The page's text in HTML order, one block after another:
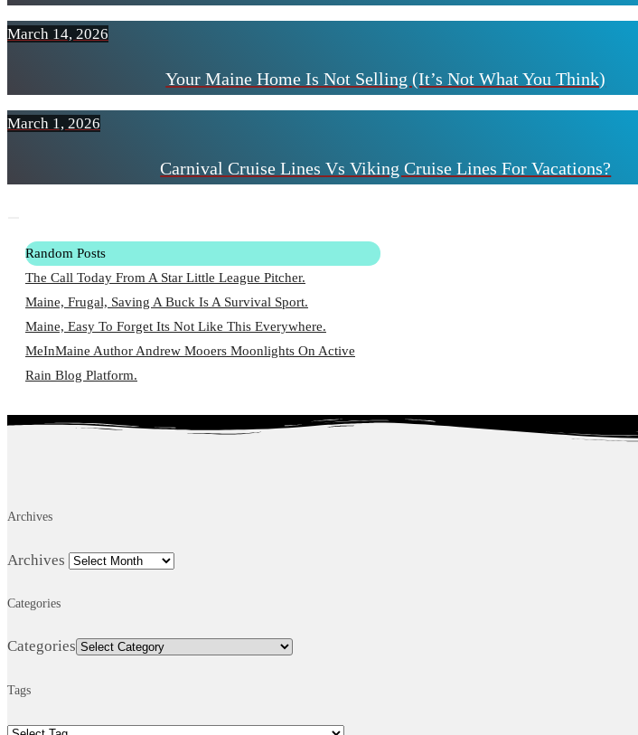
March 14, 2026
Your Maine Home Is Not Selling (It’s Not What You Think)
March 1, 2026
Carnival Cruise Lines Vs Viking Cruise Lines For Vacations?
Random Posts
The Call Today From A Star Little League Pitcher.
Maine, Frugal, Saving A Buck Is A Survival Sport.
Maine, Easy To Forget Its Not Like This Everywhere.
MeInMaine Author Andrew Mooers Moonlights On Active
Rain Blog Platform.
Archives
Archives
Categories
Categories
Tags